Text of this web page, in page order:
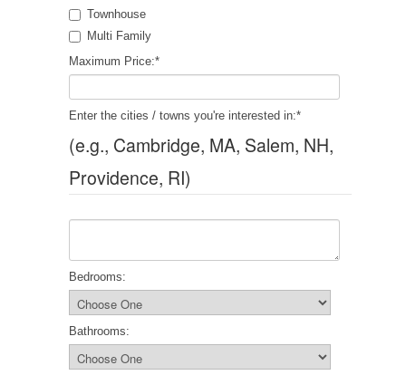
Townhouse
Multi Family
Maximum Price:*
Enter the cities / towns you're interested in:*
(e.g., Cambridge, MA, Salem, NH,
Providence, RI)
Bedrooms:
Bathrooms: